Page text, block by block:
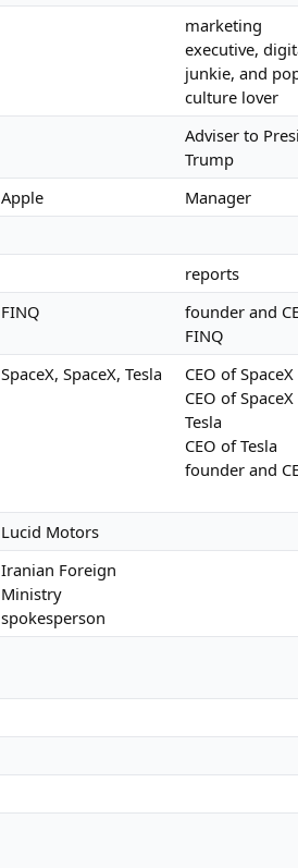
marketing
executive,
junkie, and
culture lover
Adviser to
Trump
Apple
Manager
reports
FINQ
founder and
FINQ
SpaceX, SpaceX, Tesla
CEO of SpaceX
CEO of
Tesla
CEO of Tesla
founder and
Lucid Motors
Iranian Foreign
Ministry
spokesperson